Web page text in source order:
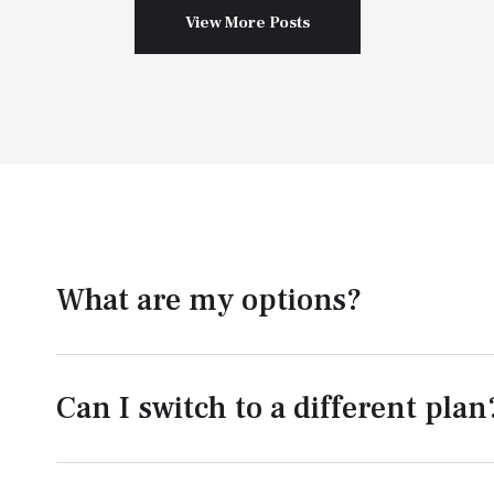
View More Posts
What are my options?
Can I switch to a different